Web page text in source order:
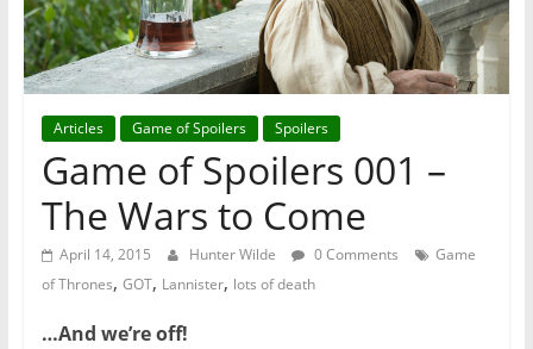
Articles Game of Spoilers Spoilers
Game of Spoilers 001 –
The Wars to Come
April 14, 2015 Hunter Wilde 0 Comments
Game
of Thrones, GOT, Lannister, lots of death
…And we’re off!